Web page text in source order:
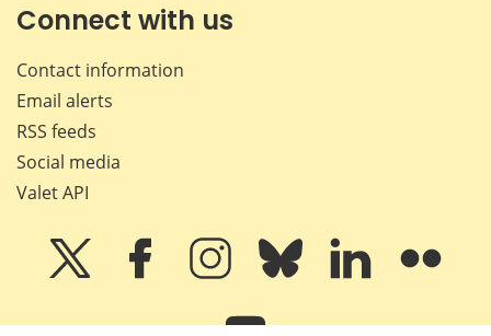
Connect with us
Contact information
Email alerts
RSS feeds
Social media
Valet API